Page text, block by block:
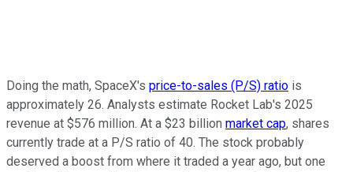
Doing the math, SpaceX's price-to-sales (P/S) ratio is
approximately 26. Analysts estimate Rocket Lab's 2025
revenue at $576 million. At a $23 billion market cap, shares
currently trade at a P/S ratio of 40. The stock probably
deserved a boost from where it traded a year ago, but one